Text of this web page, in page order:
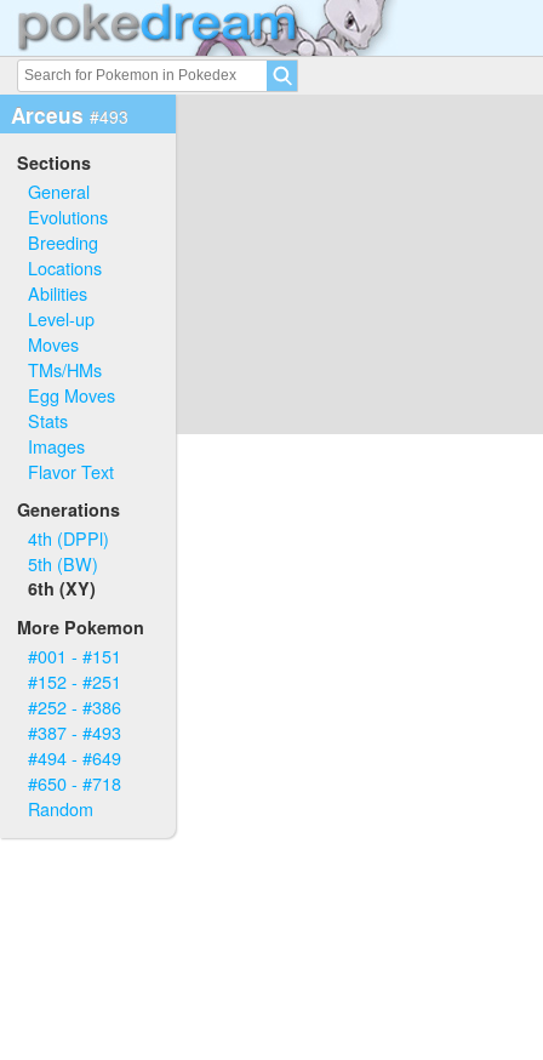
Arceus #493
Sections
General
Evolutions
Breeding
Locations
Abilities
Level-up
Moves
TMs/HMs
Egg Moves
Stats
Images
Flavor Text
Generations
4th (DPPl)
5th (BW)
6th (XY)
More Pokemon
#001 - #151
#152 - #251
#252 - #386
#387 - #493
#494 - #649
#650 - #718
Random